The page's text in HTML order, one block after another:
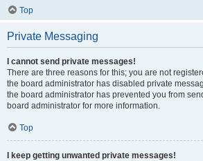
Top
Private Messaging
I cannot send private messages!
There are three reasons for this; you are not
the board administrator has disabled private
the board administrator has prevented you from
board administrator for more information.
Top
I keep getting unwanted private messages!